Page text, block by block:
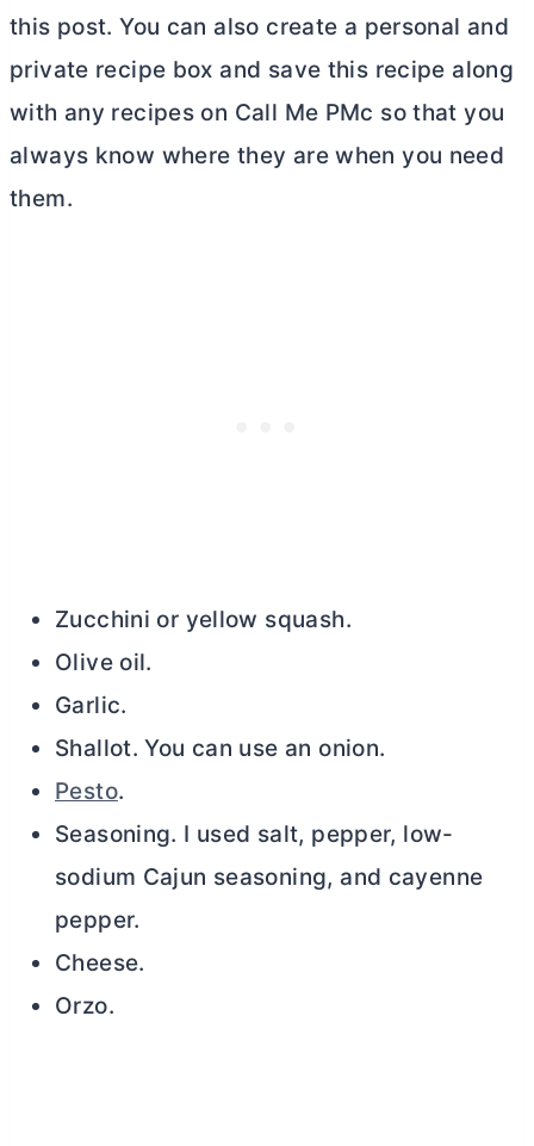
this post. You can also create a personal and
private recipe box and save this recipe along
with any recipes on Call Me PMc so that you
always know where they are when you need
them.
Zucchini or yellow squash.
Olive oil.
Garlic.
Shallot. You can use an onion.
Pesto.
Seasoning. I used salt, pepper, low-
sodium Cajun seasoning, and cayenne
pepper.
Cheese.
Orzo.